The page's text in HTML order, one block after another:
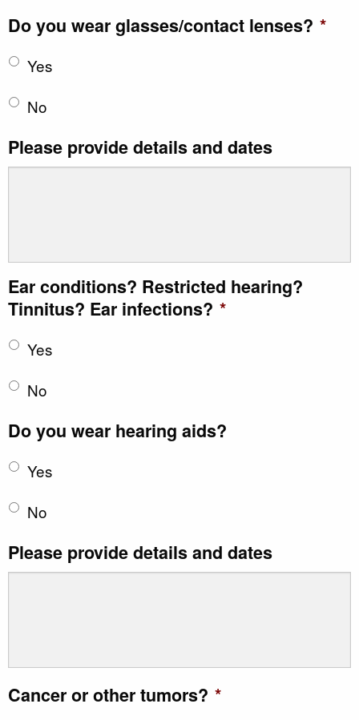
Do you wear glasses/contact lenses? *
Yes
No
Please provide details and dates
Ear conditions? Restricted hearing?
Tinnitus? Ear infections? *
Yes
No
Do you wear hearing aids?
Yes
No
Please provide details and dates
Cancer or other tumors? *